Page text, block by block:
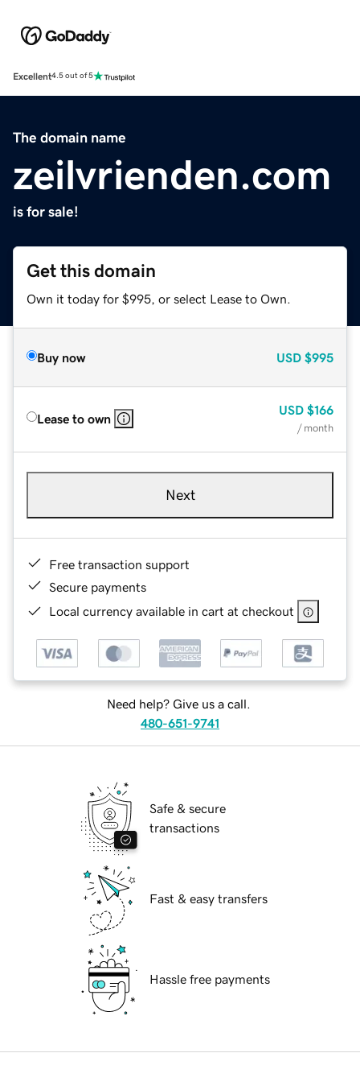
Excellent4.5 out of 5
The domain name
zeilvrienden.com
is for sale!
Get this domain
Own it today for $995, or select Lease to Own.
Buy now USD $995
Lease to own
USD $166
/ month
Next
Free transaction support
Secure payments
Local currency available in cart at checkout
Need help? Give us a call.
480-651-9741
Safe & secure
transactions
Fast & easy transfers
Hassle free payments